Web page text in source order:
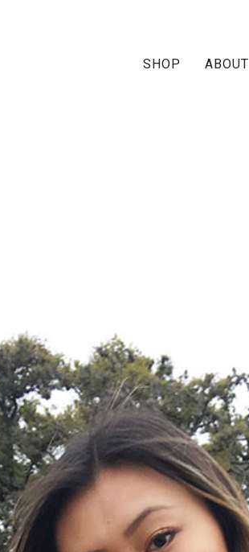
SHOP ABOUT